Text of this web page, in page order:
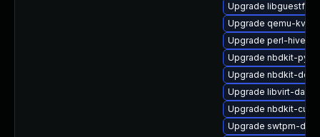
Upgrade libguestfs-
Upgrade qemu-
Upgrade perl-hivex-
Upgrade nbdkit-
Upgrade nbdkit-
Upgrade libvirt-
Upgrade nbdkit-
Upgrade swtpm-